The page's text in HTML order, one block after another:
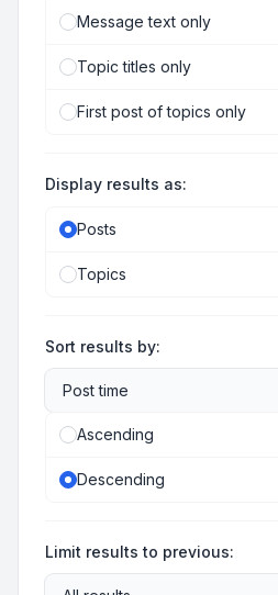
Message text only
Topic titles only
First post of topics only
Display results as:
Posts
Topics
Sort results by:
Ascending
Descending
Limit results to previous: